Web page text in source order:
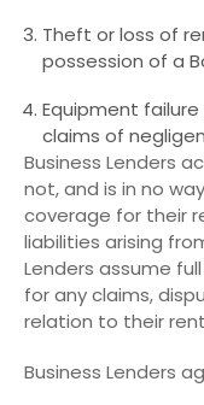
Theft or loss of
possession of a
Equipment
claims of
Business Lenders
not, and is in no
coverage for their
liabilities arising
Lenders assume
for any claims,
relation to their
Business Lenders